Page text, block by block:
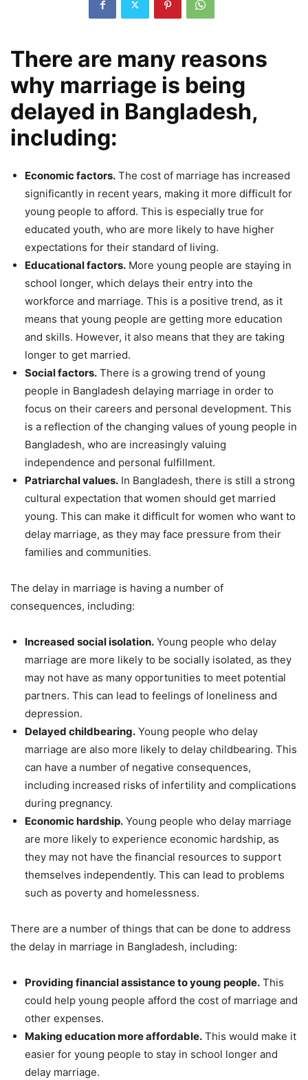
There are many reasons
why marriage is being
delayed in Bangladesh,
including:
Economic factors. The cost of marriage has increased
significantly in recent years, making it more difficult for
young people to afford. This is especially true for
educated youth, who are more likely to have higher
expectations for their standard of living.
Educational factors. More young people are staying in
school longer, which delays their entry into the
workforce and marriage. This is a positive trend, as it
means that young people are getting more education
and skills. However, it also means that they are taking
longer to get married.
Social factors. There is a growing trend of young
people in Bangladesh delaying marriage in order to
focus on their careers and personal development. This
is a reflection of the changing values of young people in
Bangladesh, who are increasingly valuing
independence and personal fulfillment.
Patriarchal values. In Bangladesh, there is still a strong
cultural expectation that women should get married
young. This can make it difficult for women who want to
delay marriage, as they may face pressure from their
families and communities.
The delay in marriage is having a number of
consequences, including:
Increased social isolation. Young people who delay
marriage are more likely to be socially isolated, as they
may not have as many opportunities to meet potential
partners. This can lead to feelings of loneliness and
depression.
Delayed childbearing. Young people who delay
marriage are also more likely to delay childbearing. This
can have a number of negative consequences,
including increased risks of infertility and complications
during pregnancy.
Economic hardship. Young people who delay marriage
are more likely to experience economic hardship, as
they may not have the financial resources to support
themselves independently. This can lead to problems
such as poverty and homelessness.
There are a number of things that can be done to address
the delay in marriage in Bangladesh, including:
Providing financial assistance to young people. This
could help young people afford the cost of marriage and
other expenses.
Making education more affordable. This would make it
easier for young people to stay in school longer and
delay marriage.